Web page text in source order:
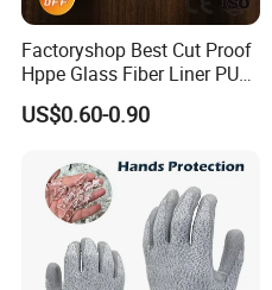
Factoryshop Best Cut Proof
Hppe Glass Fiber Liner PU
Coated Anti Cut Resistant
Levels 5 Cutting Work
Gloves with En388
US$0.60-0.90